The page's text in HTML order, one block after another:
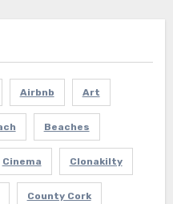
Airbnb Art
Beaches
Cinema Clonakilty
County Cork